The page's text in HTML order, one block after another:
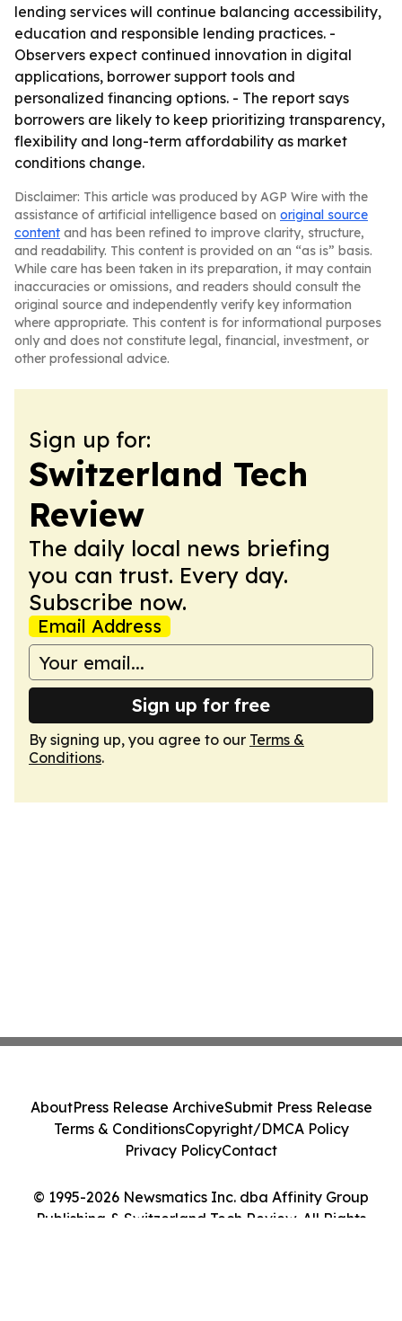
lending services will continue balancing accessibility,
education and responsible lending practices. -
Observers expect continued innovation in digital
applications, borrower support tools and
personalized financing options. - The report says
borrowers are likely to keep prioritizing transparency,
flexibility and long-term affordability as market
conditions change.
Disclaimer: This article was produced by AGP Wire with the
assistance of artificial intelligence based on original source
content and has been refined to improve clarity, structure,
and readability. This content is provided on an “as is” basis.
While care has been taken in its preparation, it may contain
inaccuracies or omissions, and readers should consult the
original source and independently verify key information
where appropriate. This content is for informational purposes
only and does not constitute legal, financial, investment, or
other professional advice.
Sign up for:
Switzerland Tech
Review
The daily local news briefing
you can trust. Every day.
Subscribe now.
Email Address
Sign up for free
By signing up, you agree to our Terms &
Conditions.
© 1995-2026 Newsmatics Inc. dba Affinity Group
Publishing & Switzerland Tech Review. All Rights
AboutPress Release ArchiveSubmit Press Release
Terms & ConditionsCopyright/DMCA Policy
Privacy PolicyContact